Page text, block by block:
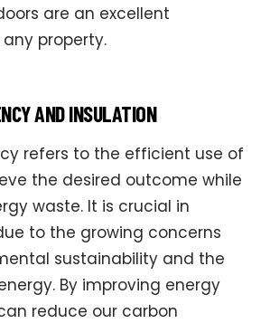
are an excellent
property.
AND INSULATION
refers to the efficient use of
the desired outcome while
waste. It is crucial in
to the growing concerns
sustainability and the
By improving energy
reduce our carbon